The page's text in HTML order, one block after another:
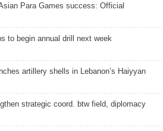
Para Games success: Official
to begin annual drill next week
artillery shells in Lebanon’s Haiyyan
strategic coord. btw field, diplomacy